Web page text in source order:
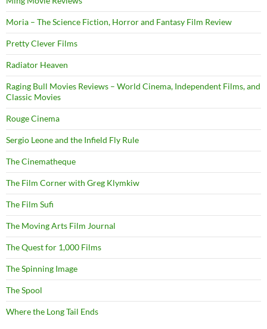
Moria – The Science Fiction, Horror and Fantasy Film Review
Pretty Clever Films
Radiator Heaven
Raging Bull Movies Reviews – World Cinema, Independent Films, and
Classic Movies
Rouge Cinema
Sergio Leone and the Infield Fly Rule
The Cinematheque
The Film Corner with Greg Klymkiw
The Film Sufi
The Moving Arts Film Journal
The Quest for 1,000 Films
The Spinning Image
The Spool
Where the Long Tail Ends